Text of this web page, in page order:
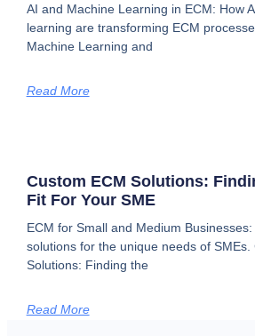
AI and Machine Learning in ECM: How
learning are transforming ECM
Machine Learning and
Read More
Custom ECM Solutions:
Fit For Your SME
ECM for Small and Medium Businesses:
solutions for the unique needs of SMEs.
Solutions: Finding the
Read More